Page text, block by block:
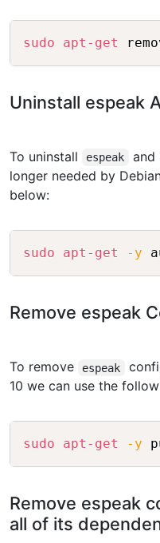
sudo apt-get
Uninstall espeak
To uninstall espeak
and
longer needed by
below:
sudo apt-get -y
Remove espeak
To remove espeak
10 we can use the
sudo apt-get -y
Remove espeak
all of its